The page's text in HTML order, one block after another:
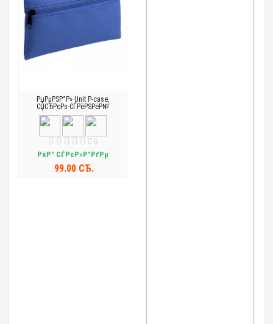
РџРµРЅР°Р» Unit P-case,
СЏСЂРєРѕ-СЃРёРЅРёР№
0
РќР° СЃРєР»Р°РґРµ
99.00 СЂ.